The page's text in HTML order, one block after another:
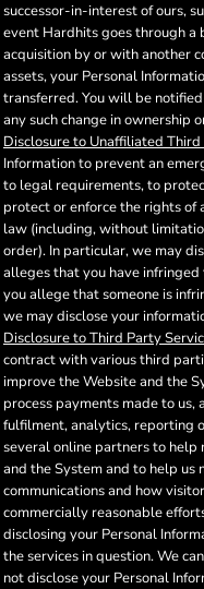
successor-in-interest of ours,
event Hardhits goes through a
acquisition by or with another
assets, your Personal
transferred. You will be
any such change in ownership
Disclosure to Unaffiliated Third
Information to prevent an
to legal requirements, to
protect or enforce the rights
law (including, without
order). In particular, we may
alleges that you have
you allege that someone is
we may disclose your
Disclosure to Third Party
contract with various third
improve the Website and the
process payments made to
fulfilment, analytics, reporting
several online partners to help
and the System and to help us
communications and how
commercially reasonable
disclosing your Personal
the services in question. We
not disclose your Personal